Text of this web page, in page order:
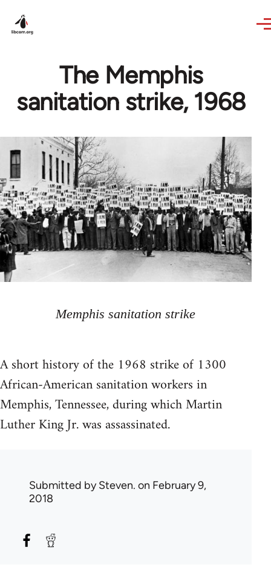
The Memphis
sanitation strike, 1968
Memphis sanitation strike
A short history of the 1968 strike of 1300
African-American sanitation workers in
Memphis, Tennessee, during which Martin
Luther King Jr. was assassinated.
Submitted bySteven. on February 9,
2018